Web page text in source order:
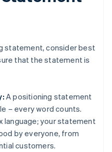
statement, consider best
that the statement is
A positioning statement
– every word counts.
language; your statement
by everyone, from
customers.